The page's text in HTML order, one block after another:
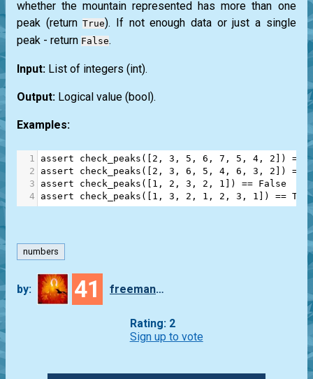
whether the mountain represented has more than one
peak (returnTrue). If not enough data or just a single
peak - return False.
Input: List of integers (int).
Output: Logical value (bool).
Examples:
1 assert check_peaks ([ 2 , 3 , 5 , 6 , 7 , 5 , 4 , 2 ]) ==
2
assert check_peaks ([ 2 , 3 , 6 , 5 , 4 , 6 , 3 , 2 ]) ==
3
assert check_peaks ([ 1 , 2 , 3 , 2 , 1 ]) == False
4
assert check_peaks ([ 1 , 3 , 2 , 1 , 2 , 3 , 1 ]) ==
numbers
by: 41 freeman_lex
Rating: 2
Sign up to vote